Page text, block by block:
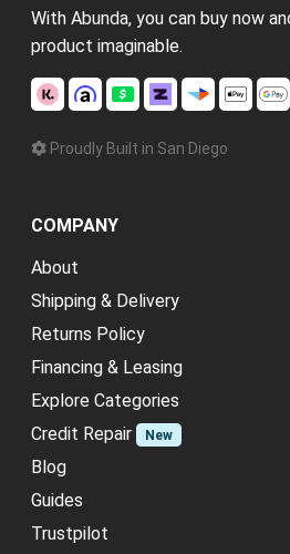
With Abunda, you can buy now
product imaginable.
Proudly Built in San Diego
COMPANY
About
Shipping & Delivery
Returns Policy
Financing & Leasing
Explore Categories
Credit Repair
New
Blog
Guides
Trustpilot